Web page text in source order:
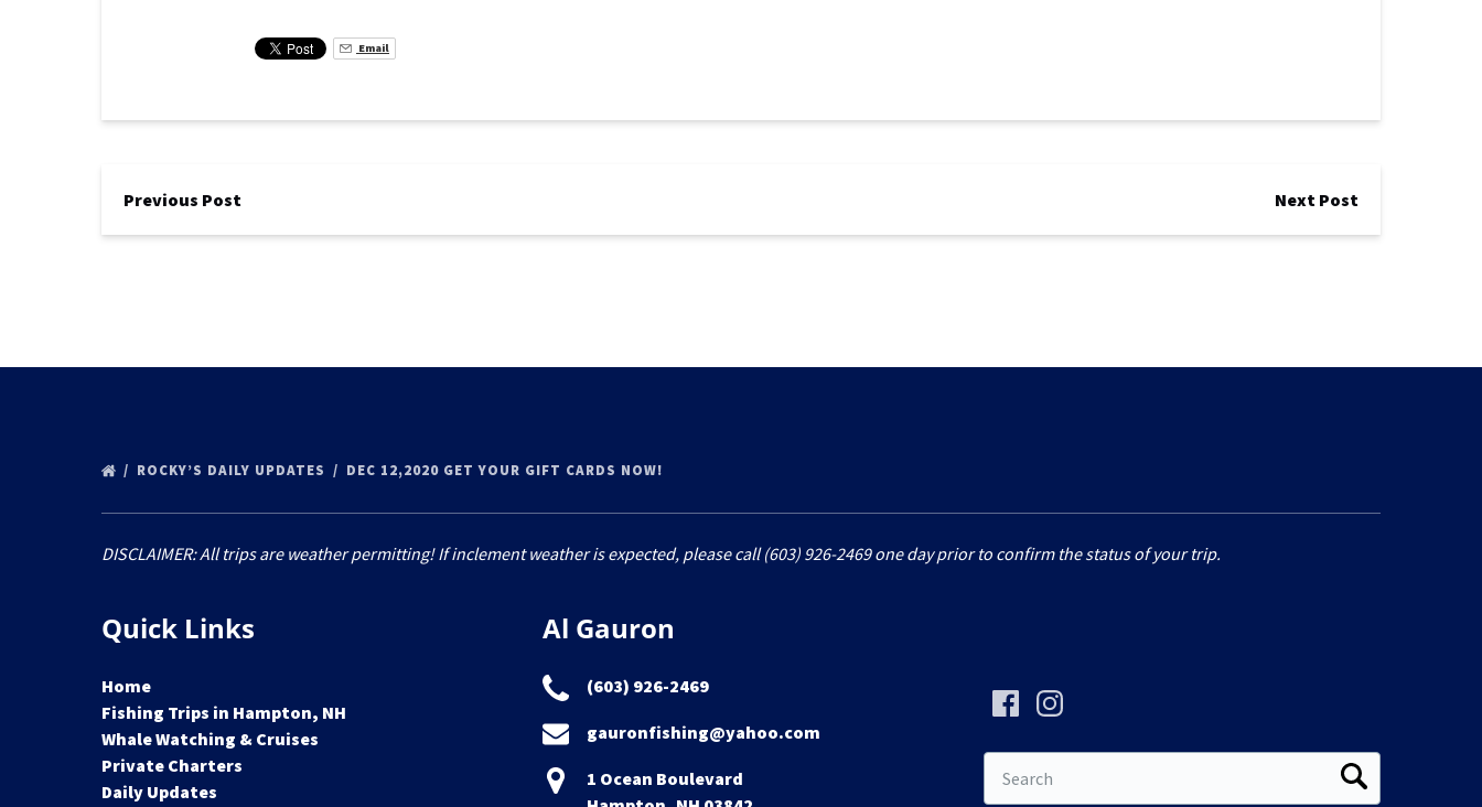
Email
Previous Post Next Post
ROCKY’S DAILY UPDATES DEC 12,2020 GET YOUR GIFT CARDS NOW!
DISCLAIMER: All trips are weather permitting! If inclement weather is expected, please call (603) 926-2469 one day prior to confirm the status of your trip.
Quick Links
Home
Fishing Trips in Hampton, NH
Whale Watching & Cruises
Private Charters
Daily Updates
Al Gauron
(603) 926-2469
gauronfishing@yahoo.com
1 Ocean Boulevard
for: